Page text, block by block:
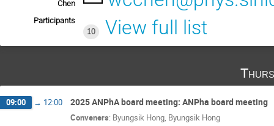
Chen
Participants
10
View full list
09:00 → 12:00 2025 ANPhA board meeting: ANPha board meeting
Conveners: Byungsik Hong Byungsik Hong